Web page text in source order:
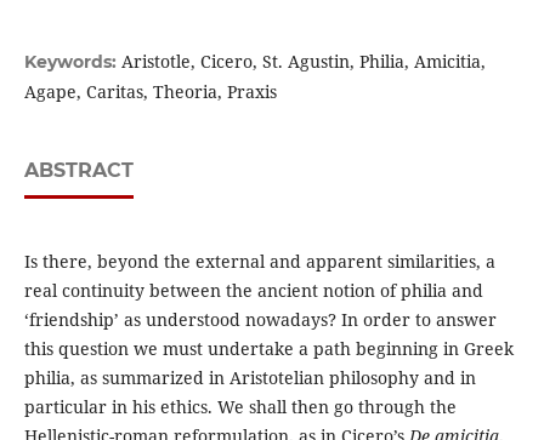
Keywords: Aristotle, Cicero, St. Agustin, Philia, Amicitia,
Agape, Caritas, Theoria, Praxis
ABSTRACT
Is there, beyond the external and apparent similarities, a
real continuity between the ancient notion of philia and
‘friendship’ as understood nowadays? In order to answer
this question we must undertake a path beginning in Greek
philia, as summarized in Aristotelian philosophy and in
particular in his ethics. We shall then go through the